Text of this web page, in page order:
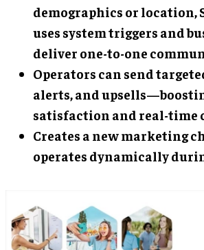
demographics or location,
uses system triggers and
deliver one-to-one
Operators can send
alerts, and
satisfaction and real-time
Creates a new marketing
operates dynamically